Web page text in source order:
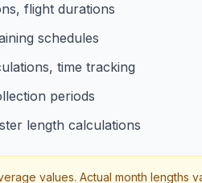
flight durations
schedules
time tracking
periods
length calculations
values. Actual month lengths